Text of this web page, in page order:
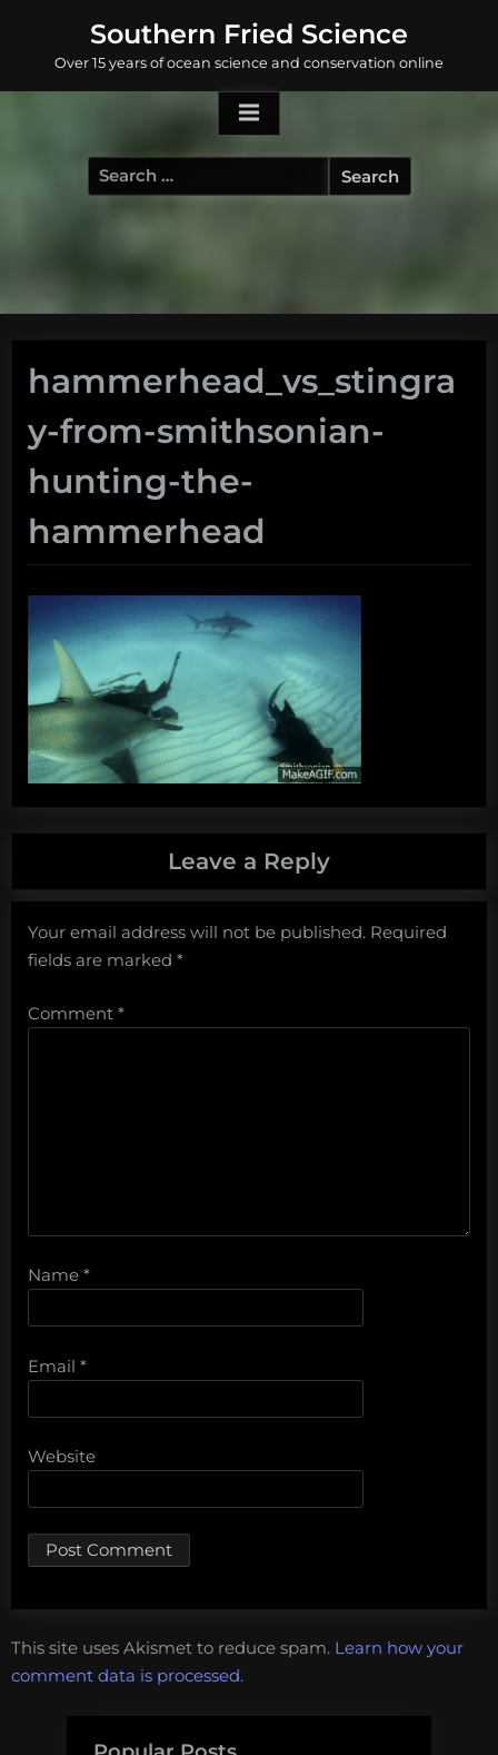
content
Southern Fried Science
Over 15 years of ocean science and conservation online
Search
for:
hammerhead_vs_stingra
y-from-smithsonian-
hunting-the-
hammerhead
Leave a Reply
Your email address will not be published. Required
fields are marked *
Comment *
Name *
Email *
Website
This site uses Akismet to reduce spam. Learn how your
comment data is processed.